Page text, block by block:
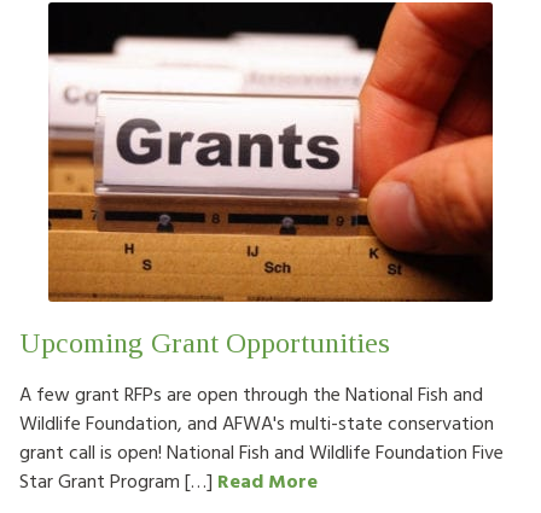
Upcoming Grant Opportunities
A few grant RFPs are open through the National Fish and
Wildlife Foundation, and AFWA's multi-state conservation
grant call is open! National Fish and Wildlife Foundation Five
Star Grant Program […] Read More